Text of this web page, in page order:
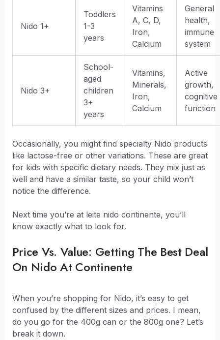
Nido 1+
Toddlers
1-3
years
Vitamins
A, C, D,
Iron,
Calcium
General
health,
immune
system
Nido 3+
School-
aged
children
3+
years
Vitamins,
Minerals,
Iron,
Calcium
Active
growth,
cognitive
function
Occasionally, you might find specialty Nido products
like lactose-free or other variations. These are great
for kids with specific dietary needs. They mix just as
well and have a similar taste, so your child won’t
notice the difference.
Next time you’re at leite nido continente, you’ll
know exactly what to look for.
Price Vs. Value: Getting The Best Deal
On Nido At Continente
When you’re shopping for Nido, it’s easy to get
confused by the different sizes and prices. I mean,
do you go for the 400g can or the 800g one? Let’s
break it down.